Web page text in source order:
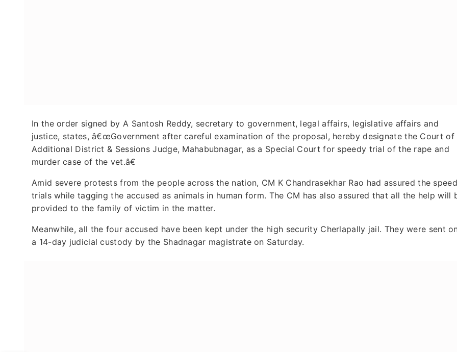
In the order signed by A Santosh Reddy, secretary to government, legal affairs, legislative affairs and
justice, states, â€œGovernment after careful examination of the proposal, hereby designate the Court of
Additional District & Sessions Judge, Mahabubnagar, as a Special Court for speedy trial of the rape and
murder case of the vet.â€
Amid severe protests from the people across the nation, CM K Chandrasekhar Rao had assured the
trials while tagging the accused as animals in human form. The CM has also assured that all the help will
provided to the family of victim in the matter.
Meanwhile, all the four accused have been kept under the high security Cherlapally jail. They were sent
a 14-day judicial custody by the Shadnagar magistrate on Saturday.